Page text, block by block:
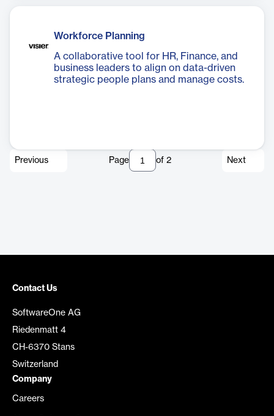
Workforce Planning
A collaborative tool for HR, Finance, and
business leaders to align on data-driven
strategic people plans and manage costs.
Previous Page of 2 Next
Contact Us
SoftwareOne AG
Riedenmatt 4
CH-6370 Stans
Switzerland
Company
Careers